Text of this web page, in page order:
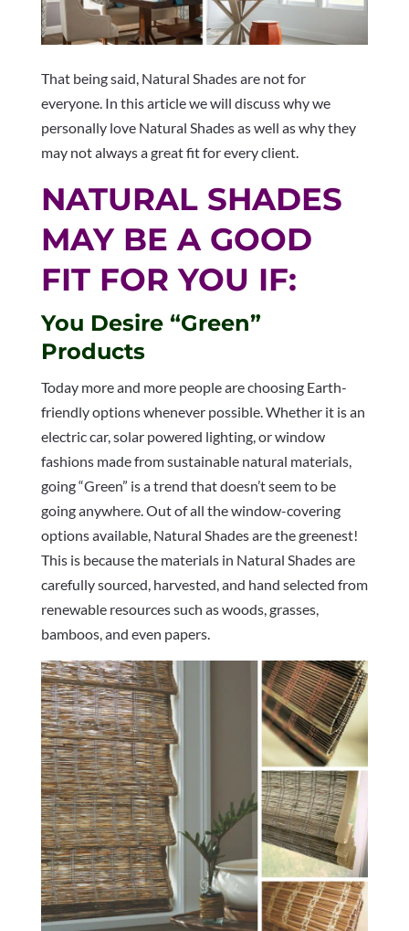
That being said, Natural Shades are not for
everyone. In this article we will discuss why we
personally love Natural Shades as well as why they
may not always a great fit for every client.
NATURAL SHADES
MAY BE A GOOD
FIT FOR YOU IF:
You Desire “Green”
Products
Today more and more people are choosing Earth-
friendly options whenever possible. Whether it is an
electric car, solar powered lighting, or window
fashions made from sustainable natural materials,
going “Green” is a trend that doesn’t seem to be
going anywhere. Out of all the window-covering
options available, Natural Shades are the greenest!
This is because the materials in Natural Shades are
carefully sourced, harvested, and hand selected from
renewable resources such as woods, grasses,
bamboos, and even papers.